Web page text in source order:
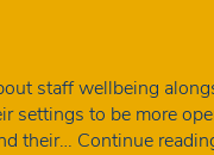
staff wellbeing
settings to be more
their… Continue